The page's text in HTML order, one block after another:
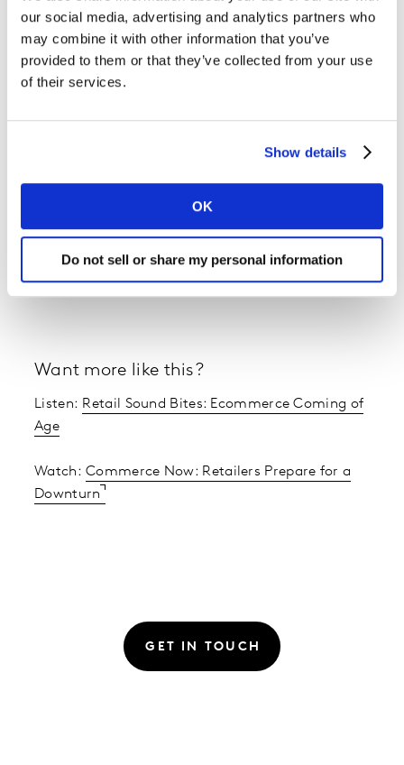
our social media, advertising and analytics partners who
may combine it with other information that you’ve
provided to them or that they’ve collected from your use
of their services.
Show details
OK
Do not sell or share my personal information
Want more like this?
Listen: Retail Sound Bites: Ecommerce Coming of
Age
Watch:Commerce Now: Retailers Prepare for a
Downturn
GET IN TOUCH